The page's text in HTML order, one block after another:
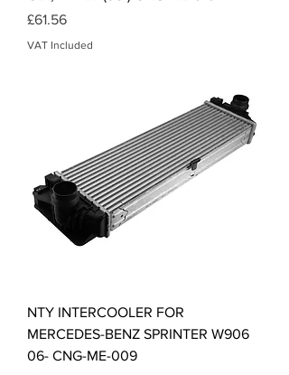
Price
£61.56
VAT Included
NTY INTERCOOLER FOR
MERCEDES-BENZ SPRINTER W906
06- CNG-ME-009